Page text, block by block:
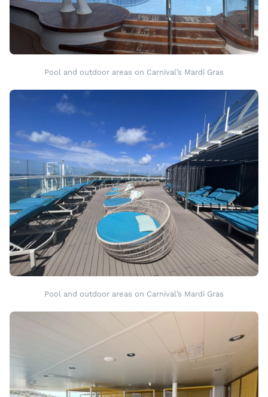
Pool and outdoor areas on Carnival’s Mardi Gras
Pool and outdoor areas on Carnival’s Mardi Gras